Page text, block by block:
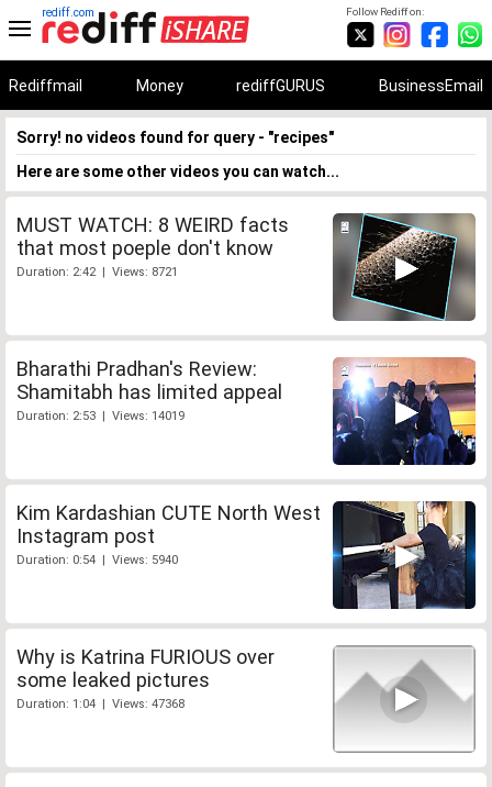
Follow Rediff on:
rediff.com
Rediffmail Money rediffGURUS BusinessEmail
Sorry! no videos found for query - "recipes"
Here are some other videos you can watch...
MUST WATCH: 8 WEIRD facts
that most poeple don't know
Duration: 2:42 | Views: 8721
Bharathi Pradhan's Review:
Shamitabh has limited appeal
Duration: 2:53 | Views: 14019
Kim Kardashian CUTE North West
Instagram post
Duration: 0:54 | Views: 5940
Why is Katrina FURIOUS over
some leaked pictures
Duration: 1:04 | Views: 47368